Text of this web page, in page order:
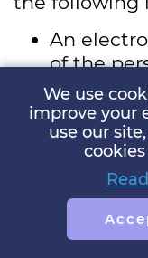
An
of the
behalf of
right
An
has
single
We use
improve your
use our